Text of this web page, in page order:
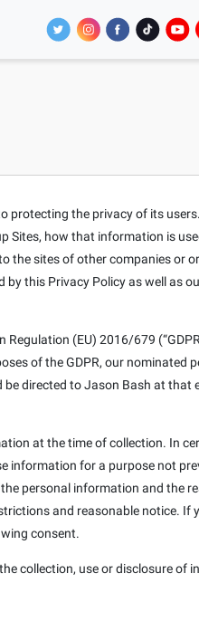
the privacy of its
how that information is
the sites of other companies or
this Privacy Policy as well as
(EU) 2016/679
of the GDPR, our
be directed to Jason Bash at that
at the time of collection. In
information for a purpose not
personal information and the
and reasonable notice.
consent.
collection, use or disclosure